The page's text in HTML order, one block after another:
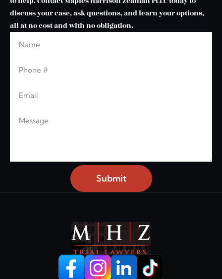
discuss your case, ask questions, and learn your options,
all at no cost and with no obligation.
Leave this blank
Submit